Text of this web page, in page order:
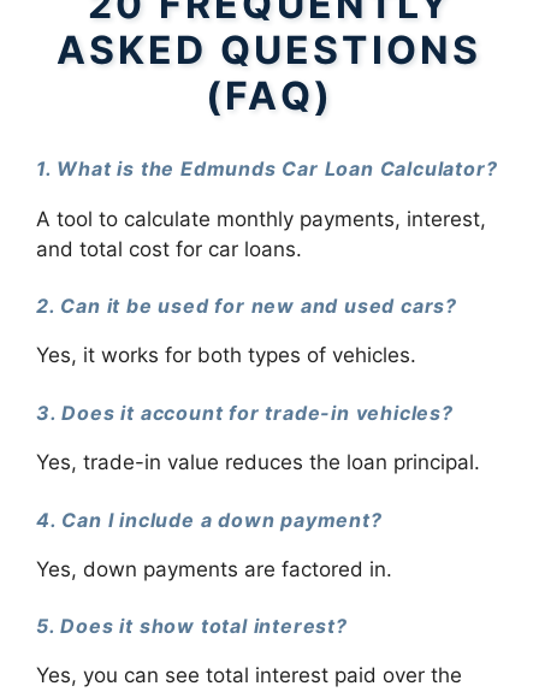
ASKED QUESTIONS
(FAQ)
1. What is the Edmunds Car Loan Calculator?
A tool to calculate monthly payments, interest,
and total cost for car loans.
2. Can it be used for new and used cars?
Yes, it works for both types of vehicles.
3. Does it account for trade-in vehicles?
Yes, trade-in value reduces the loan principal.
4. Can I include a down payment?
Yes, down payments are factored in.
5. Does it show total interest?
Yes, you can see total interest paid over the